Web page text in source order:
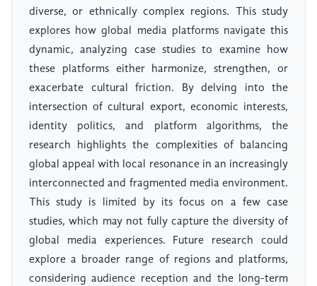
diverse, or ethnically complex regions. This study
explores how global media platforms navigate this
dynamic, analyzing case studies to examine how
these platforms either harmonize, strengthen, or
exacerbate cultural friction. By delving into the
intersection of cultural export, economic interests,
identity politics, and platform algorithms, the
research highlights the complexities of balancing
global appeal with local resonance in an increasingly
interconnected and fragmented media environment.
This study is limited by its focus on a few case
studies, which may not fully capture the diversity of
global media experiences. Future research could
explore a broader range of regions and platforms,
considering audience reception and the long-term